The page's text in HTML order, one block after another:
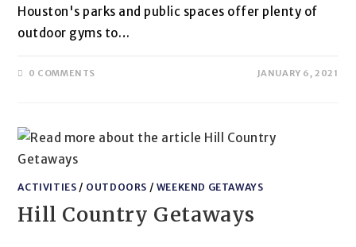
Houston's parks and public spaces offer plenty of
outdoor gyms to…
0 COMMENTS JANUARY 6, 2021
ACTIVITIES / OUTDOORS / WEEKEND GETAWAYS
Hill Country Getaways